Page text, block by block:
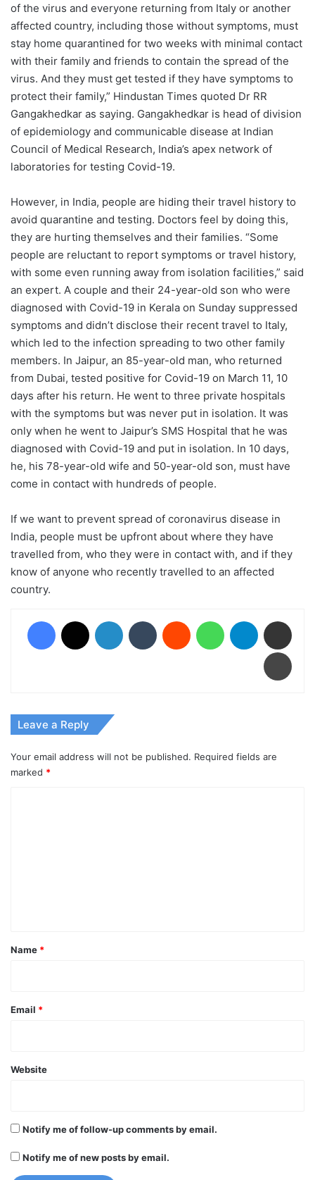
of the virus and everyone returning from Italy or another
affected country, including those without symptoms, must
stay home quarantined for two weeks with minimal contact
with their family and friends to contain the spread of the
virus. And they must get tested if they have symptoms to
protect their family,” Hindustan Times quoted Dr RR
Gangakhedkar as saying. Gangakhedkar is head of division
of epidemiology and communicable disease at Indian
Council of Medical Research, India’s apex network of
laboratories for testing Covid-19.
However, in India, people are hiding their travel history to
avoid quarantine and testing. Doctors feel by doing this,
they are hurting themselves and their families. “Some
people are reluctant to report symptoms or travel history,
with some even running away from isolation facilities,” said
an expert. A couple and their 24-year-old son who were
diagnosed with Covid-19 in Kerala on Sunday suppressed
symptoms and didn’t disclose their recent travel to Italy,
which led to the infection spreading to two other family
members. In Jaipur, an 85-year-old man, who returned
from Dubai, tested positive for Covid-19 on March 11, 10
days after his return. He went to three private hospitals
with the symptoms but was never put in isolation. It was
only when he went to Jaipur’s SMS Hospital that he was
diagnosed with Covid-19 and put in isolation. In 10 days,
he, his 78-year-old wife and 50-year-old son, must have
come in contact with hundreds of people.
If we want to prevent spread of coronavirus disease in
India, people must be upfront about where they have
travelled from, who they were in contact with, and if they
know of anyone who recently travelled to an affected
country.
Leave a Reply
Your email address will not be published. Required fields are
marked *
*
Name *
Email *
Website
Notify me of follow-up comments by email.
Notify me of new posts by email.